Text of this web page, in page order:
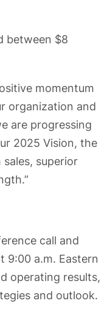
between $8
momentum
organization and
are progressing
2025 Vision, the
superior
call and
9:00 a.m. Eastern
operating results,
and outlook.